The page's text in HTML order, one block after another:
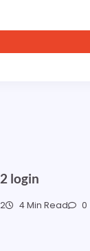
login
4 Min Read 0